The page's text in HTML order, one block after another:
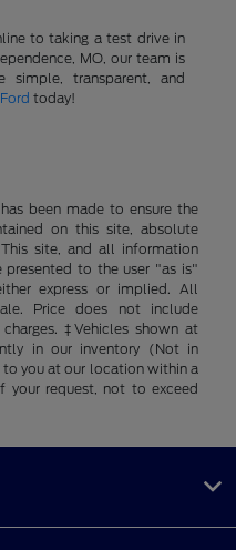
to taking a test drive in
MO, our team is
simple, transparent, and
today!
been made to ensure the
on this site, absolute
site, and all information
presented to the user "as is"
express or implied. All
Price does not include
‡Vehicles shown at
in our inventory (Not in
you at our location within a
your request, not to exceed